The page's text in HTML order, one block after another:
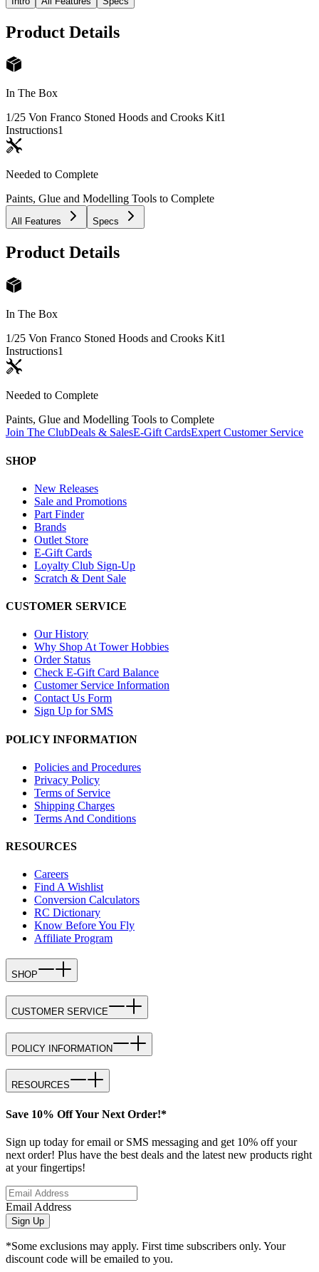
Product Details
In The Box
1/25 Von Franco Stoned Hoods and Crooks Kit1
Instructions1
Needed to Complete
Paints, Glue and Modelling Tools to Complete
All Features Specs
Product Details
In The Box
1/25 Von Franco Stoned Hoods and Crooks Kit1
Instructions1
Needed to Complete
Paints, Glue and Modelling Tools to Complete
Join The ClubDeals & SalesE-Gift CardsExpert Customer Service
SHOP
New Releases
Sale and Promotions
Part Finder
Brands
Outlet Store
E-Gift Cards
Loyalty Club Sign-Up
Scratch & Dent Sale
CUSTOMER SERVICE
Our History
Why Shop At Tower Hobbies
Order Status
Check E-Gift Card Balance
Customer Service Information
Contact Us Form
Sign Up for SMS
POLICY INFORMATION
Policies and Procedures
Privacy Policy
Terms of Service
Shipping Charges
Terms And Conditions
RESOURCES
Careers
Find A Wishlist
Conversion Calculators
RC Dictionary
Know Before You Fly
Affiliate Program
SHOP
CUSTOMER SERVICE
POLICY INFORMATION
RESOURCES
Save 10% Off Your Next Order!*
Sign up today for email or SMS messaging and get 10% off your
next order! Plus have the best deals and the latest new products right
at your fingertips!
Email Address
Sign Up
*Some exclusions may apply. First time subscribers only. Your
discount code will be emailed to you.